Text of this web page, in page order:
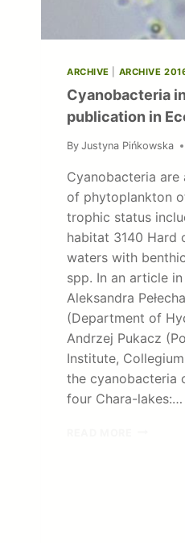
ARCHIVE ARCHIVE
Cyanobacteria
publication in
By Justyna Pińkowska
Cyanobacteria
of phytoplankton
trophic status
habitat 3140 Hard
waters with
spp. In an article
Aleksandra
(Department of
Andrzej Pukacz
Institute,
the cyanobacteria
four Chara-lakes:…